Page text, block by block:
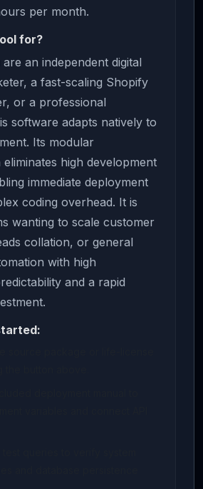
per month.
for?
an independent digital
a fast-scaling Shopify
or a professional
software adapts natively to
Its modular
high development
immediate deployment
coding overhead. It is
wanting to scale customer
collation, or general
with high
and a rapid